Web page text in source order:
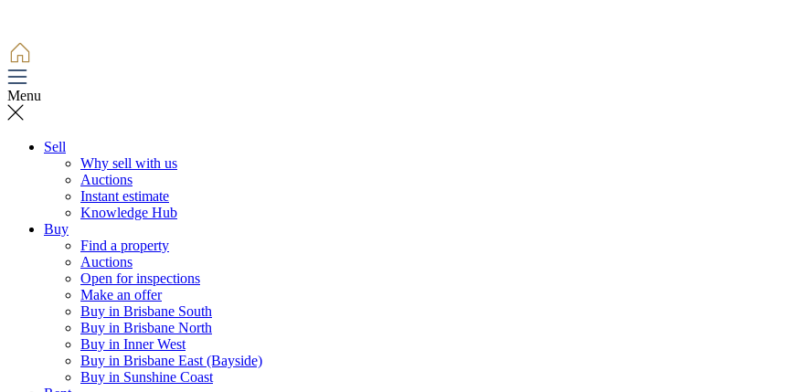
Menu
Sell
Why sell with us
Auctions
Instant estimate
Knowledge Hub
Buy
Find a property
Auctions
Open for inspections
Make an offer
Buy in Brisbane South
Buy in Brisbane North
Buy in Inner West
Buy in Brisbane East (Bayside)
Buy in Sunshine Coast